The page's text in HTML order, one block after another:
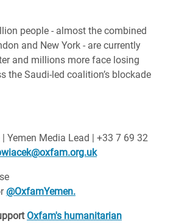
people - almost the combined
and New York - are currently
and millions more face losing
the Saudi-led coalition’s blockade
Yemen Media Lead | +33 7 69 32
@OxfamYemen.
Oxfam's humanitarian